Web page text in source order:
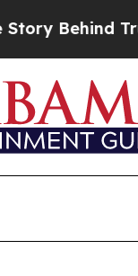
Trump’s